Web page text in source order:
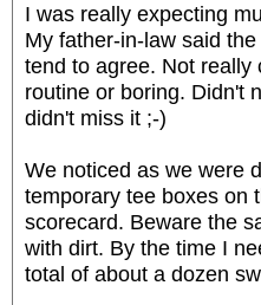
I was really expecting
My father-in-law said
tend to agree. Not
routine or boring. Didn't
didn't miss it ;-)
We noticed as we were
temporary tee boxes on
scorecard. Beware the
with dirt. By the time I
total of about a dozen